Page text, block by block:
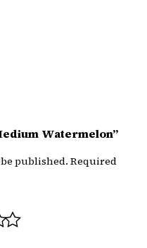
Watermelon”
published. Required